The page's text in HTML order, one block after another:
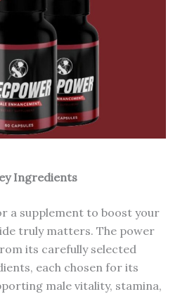
Ingredients
a supplement to boost your
truly matters. The power
its carefully selected
each chosen for its
male vitality, stamina,